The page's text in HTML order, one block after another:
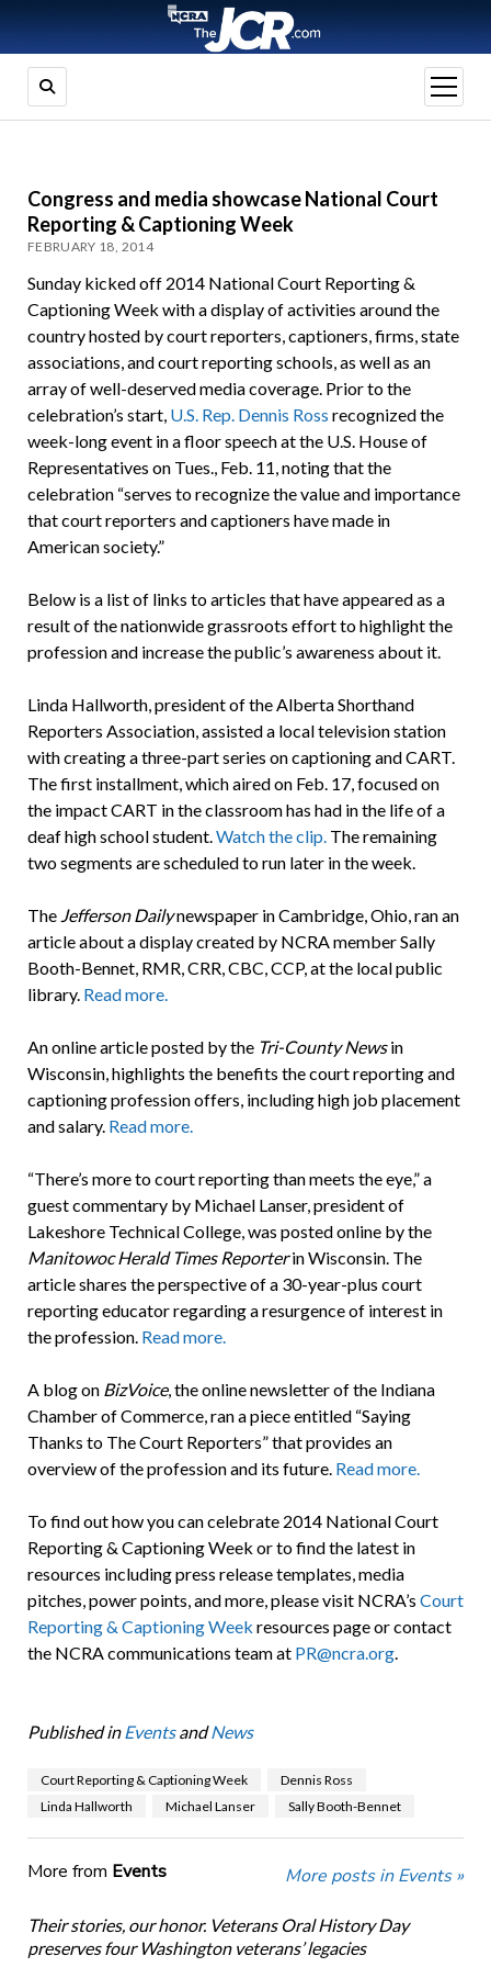
open
menu
Congress and media showcase National Court
Reporting & Captioning Week
FEBRUARY 18, 2014
Sunday kicked off 2014 National Court Reporting &
Captioning Week with a display of activities around the
country hosted by court reporters, captioners, firms, state
associations, and court reporting schools, as well as an
array of well-deserved media coverage. Prior to the
celebration’s start, U.S. Rep. Dennis Ross recognized the
week-long event in a floor speech at the U.S. House of
Representatives on Tues., Feb. 11, noting that the
celebration “serves to recognize the value and importance
that court reporters and captioners have made in
American society.”
Below is a list of links to articles that have appeared as a
result of the nationwide grassroots effort to highlight the
profession and increase the public’s awareness about it.
Linda Hallworth, president of the Alberta Shorthand
Reporters Association, assisted a local television station
with creating a three-part series on captioning and CART.
The first installment, which aired on Feb. 17, focused on
the impact CART in the classroom has had in the life of a
deaf high school student.Watch the clip.The remaining
two segments are scheduled to run later in the week.
The Jefferson Dailynewspaper in Cambridge, Ohio, ran an
article about a display created by NCRA member Sally
Booth-Bennet, RMR, CRR, CBC, CCP, at the local public
library. Read more.
An online article posted by the Tri-County Newsin
Wisconsin, highlights the benefits the court reporting and
captioning profession offers, including high job placement
and salary. Read more.
“There’s more to court reporting than meets the eye,” a
guest commentary by Michael Lanser, president of
Lakeshore Technical College, was posted online by the
Manitowoc Herald Times Reporterin Wisconsin. The
article shares the perspective of a 30-year-plus court
reporting educator regarding a resurgence of interest in
the profession. Read more.
A blog on BizVoice, the online newsletter of the Indiana
Chamber of Commerce, ran a piece entitled “Saying
Thanks to The Court Reporters” that provides an
overview of the profession and its future. Read more.
To find out how you can celebrate 2014 National Court
Reporting & Captioning Week or to find the latest in
resources including press release templates, media
pitches, power points, and more, please visit NCRA’s Court
Reporting & Captioning Week resources page or contact
the NCRA communications team at PR@ncra.org.
Published in EventsandNews
Court Reporting & Captioning Week
Dennis Ross
Linda Hallworth
Michael Lanser Sally Booth-Bennet
More from Events More posts in Events »
Their stories, our honor. Veterans Oral History Day
preserves four Washington veterans’ legacies